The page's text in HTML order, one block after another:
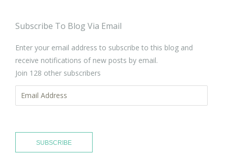
Subscribe To Blog Via Email
Enter your email address to subscribe to this blog and
receive notifications of new posts by email.
Join 128 other subscribers
Email
Address
SUBSCRIBE